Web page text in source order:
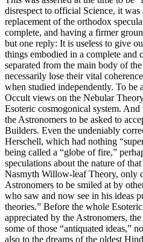
disrespect to official Science, it
replacement of the orthodox
complete, and having a firmer
but one reply: It is useless to give
things embodied in a complete and
separated from the main body of
necessarily lose their vital
when studied independently. To be
Occult views on the Nebular
Esoteric cosmogonical system.
the Astronomers to be asked to
Builders. Even the undeniably
Herschell, which had nothing
being called a “globe of fire,”
speculations about the nature of
Nasmyth Willow-leaf Theory, only
Astronomers to be smiled at by
who saw and now see in his ideas
theories.” Before the whole
appreciated by the Astronomers,
some of those “antiquated ideas,”
also to the dreams of the oldest